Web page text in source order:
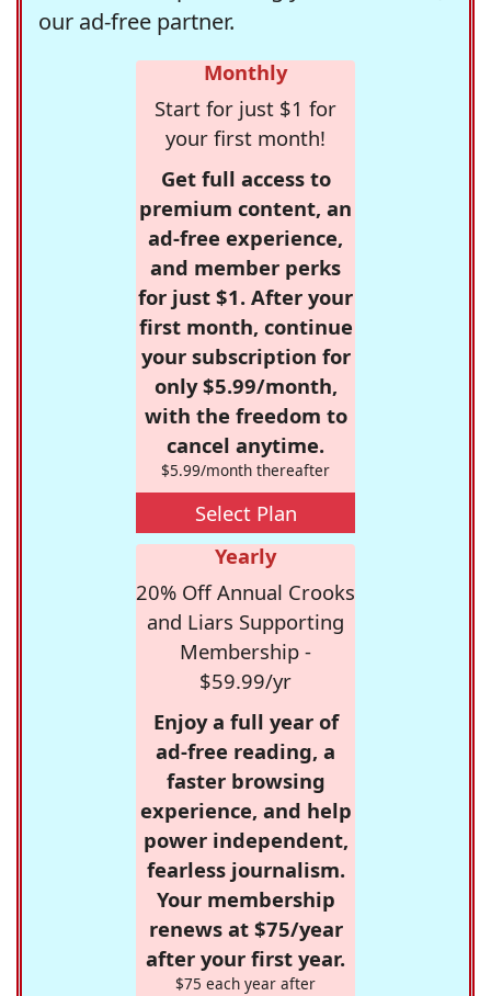
our ad-free partner.
Monthly
Start for just $1 for
your first month!
Get full access to
premium content, an
ad-free experience,
and member perks
for just $1. After your
first month, continue
your subscription for
only $5.99/month,
with the freedom to
cancel anytime.
$5.99/month thereafter
Select Plan
Yearly
20% Off Annual Crooks
and Liars Supporting
Membership -
$59.99/yr
Enjoy a full year of
ad-free reading, a
faster browsing
experience, and help
power independent,
fearless journalism.
Your membership
renews at $75/year
after your first year.
$75 each year after